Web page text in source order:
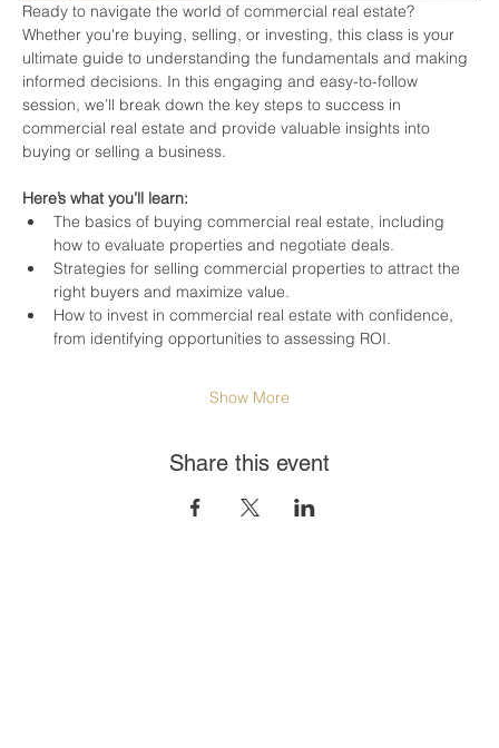
Ready to navigate the world of commercial real estate?
Whether you're buying, selling, or investing, this class is your
ultimate guide to understanding the fundamentals and making
informed decisions. In this engaging and easy-to-follow
session, we’ll break down the key steps to success in
commercial real estate and provide valuable insights into
buying or selling a business.
Here’s what you’ll learn:
The basics of buying commercial real estate, including
how to evaluate properties and negotiate deals.
Strategies for selling commercial properties to attract the
right buyers and maximize value.
How to invest in commercial real estate with confidence,
from identifying opportunities to assessing ROI.
Show More
Share this event